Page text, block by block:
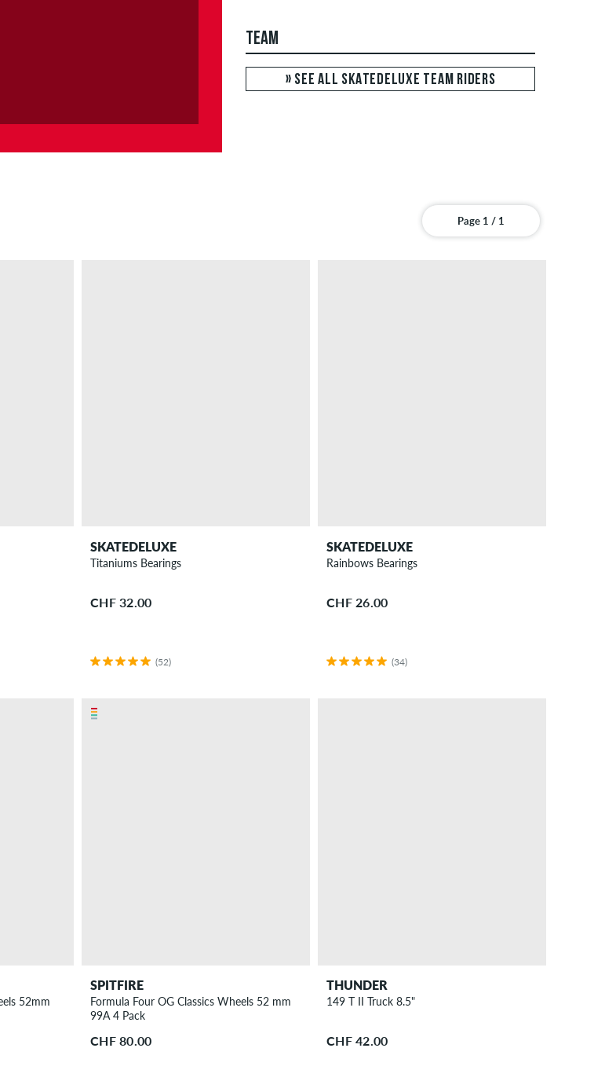
TEAM
» SEE ALL SKATEDELUXE TEAM RIDERS
Page 1 / 1
SKATEDELUXE
Titaniums Bearings
CHF 32.00
(52)
SKATEDELUXE
Rainbows Bearings
CHF 26.00
(34)
52mm
SPITFIRE
Formula Four OG Classics Wheels 52 mm
99A 4 Pack
CHF 80.00
THUNDER
149 T II Truck 8.5"
CHF 42.00